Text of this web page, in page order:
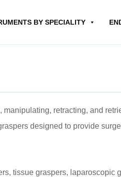
BY SPECIALITY
retracting, and
designed to provide
tissue graspers,